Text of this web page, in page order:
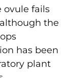
ovule fails
the
has been
plant